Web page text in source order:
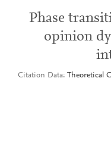
Phase
opinion
Citation Data
Theoretical